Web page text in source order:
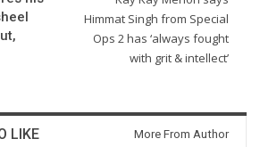
Himmat Singh from Special
Ops 2 has ‘always fought
with grit & intellect’
LIKE More From Author